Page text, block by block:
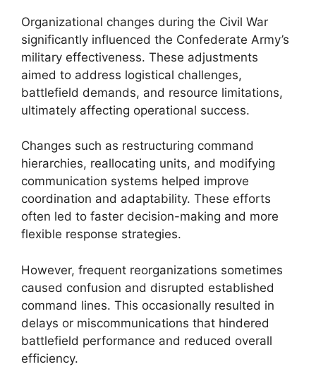
Organizational changes during the Civil War
significantly influenced the Confederate Army’s
military effectiveness. These adjustments
aimed to address logistical challenges,
battlefield demands, and resource limitations,
ultimately affecting operational success.
Changes such as restructuring command
hierarchies, reallocating units, and modifying
communication systems helped improve
coordination and adaptability. These efforts
often led to faster decision-making and more
flexible response strategies.
However, frequent reorganizations sometimes
caused confusion and disrupted established
command lines. This occasionally resulted in
delays or miscommunications that hindered
battlefield performance and reduced overall
efficiency.